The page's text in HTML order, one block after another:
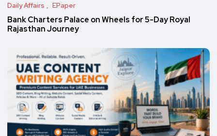
Daily Affairs EPaper
Bank Charters Palace on Wheels for 5-Day Royal
Rajasthan Journey